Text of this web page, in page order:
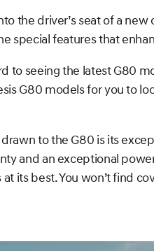
the driver’s seat of a
special features that
to seeing the latest G80
G80 models for you to
to the G80 is its
and an exceptional
its best. You won’t find